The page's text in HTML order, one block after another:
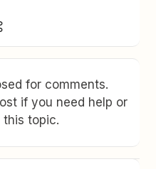
for comments.
if you need help or
this topic.